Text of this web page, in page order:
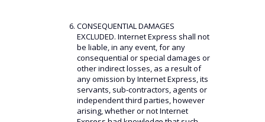
CONSEQUENTIAL DAMAGES
EXCLUDED. Internet Express shall not
be liable, in any event, for any
consequential or special damages or
other indirect losses, as a result of
any omission by Internet Express, its
servants, sub-contractors, agents or
independent third parties, however
arising, whether or not Internet